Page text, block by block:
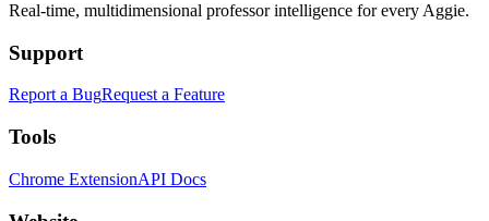
Real-time, multidimensional professor intelligence for every Aggie.
Support
Report a BugRequest a Feature
Tools
Chrome ExtensionAPI Docs